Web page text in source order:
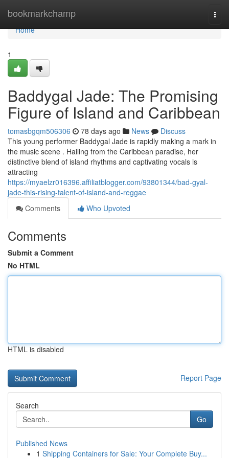
bookmarkchamp
Home
Home
1
Baddygal Jade: The Promising
Figure of Island and Caribbean
tomasbgqm506306 78 days ago News
Discuss
This young performer Baddygal Jade is rapidly making a mark in
the music scene . Hailing from the Caribbean paradise, her
distinctive blend of island rhythms and captivating vocals is
attracting
https://myaelzr016396.affiliatblogger.com/93801344/bad-gyal-
jade-this-rising-talent-of-island-and-reggae
Comments
Who Upvoted
Comments
Submit a Comment
No HTML
HTML is disabled
Report Page
Search
Go
Published News
1 Shipping Containers for Sale: Your Complete Buy...